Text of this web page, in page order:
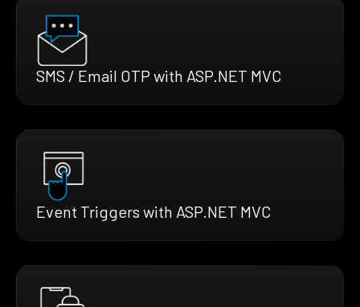
SMS / Email OTP with ASP.NET MVC
Event Triggers with ASP.NET MVC